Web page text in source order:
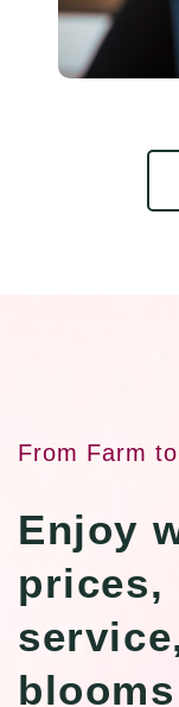
From Farm
Enjoy
prices,
blooms